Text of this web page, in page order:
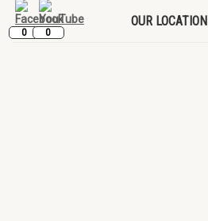
0 0
OUR LOCATION